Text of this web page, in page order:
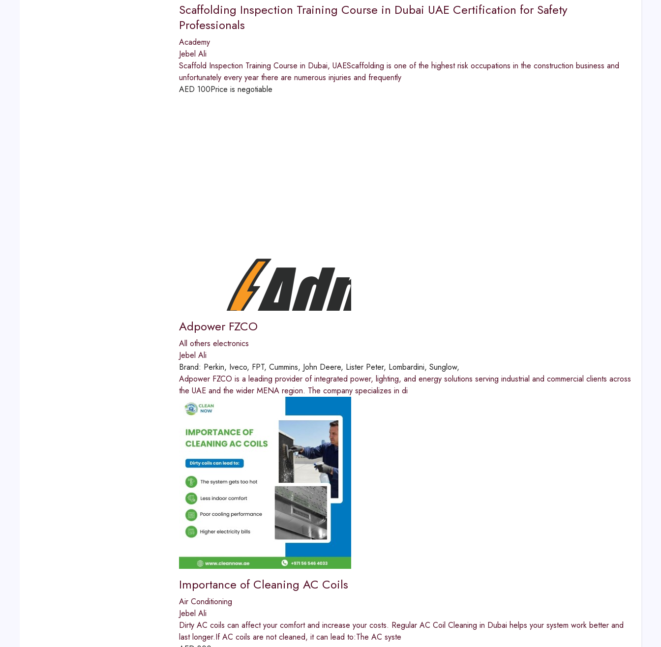
Scaffolding Inspection Training Course in Dubai UAE Certification for Safety
Professionals
Academy
Jebel Ali
Scaffold Inspection Training Course in Dubai, UAEScaffolding is one of the highest risk occupations in the construction business and
unfortunately every year there are numerous injuries and frequently
AED 100Price is negotiable
Adpower FZCO
All others electronics
Jebel Ali
Brand: Perkin, Iveco, FPT, Cummins, John Deere, Lister Peter, Lombardini, Sunglow,
Adpower FZCO is a leading provider of integrated power, lighting, and energy solutions serving industrial and commercial clients across
the UAE and the wider MENA region. The company specializes in di
Importance of Cleaning AC Coils
Air Conditioning
Jebel Ali
Dirty AC coils can affect your comfort and increase your costs. Regular AC Coil Cleaning in Dubai helps your system work better and
last longer.If AC coils are not cleaned, it can lead to:The AC syste